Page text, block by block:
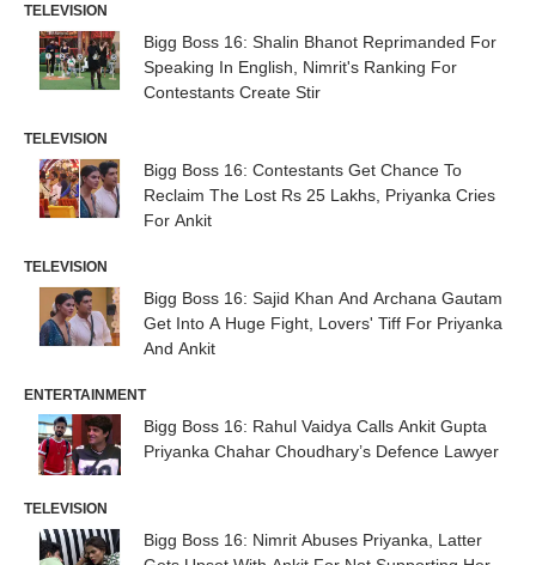
TELEVISION
Bigg Boss 16: Shalin Bhanot Reprimanded For
Speaking In English, Nimrit's Ranking For
Contestants Create Stir
TELEVISION
Bigg Boss 16: Contestants Get Chance To
Reclaim The Lost Rs 25 Lakhs, Priyanka Cries
For Ankit
TELEVISION
Bigg Boss 16: Sajid Khan And Archana Gautam
Get Into A Huge Fight, Lovers' Tiff For Priyanka
And Ankit
ENTERTAINMENT
Bigg Boss 16: Rahul Vaidya Calls Ankit Gupta
Priyanka Chahar Choudhary’s Defence Lawyer
TELEVISION
Bigg Boss 16: Nimrit Abuses Priyanka, Latter